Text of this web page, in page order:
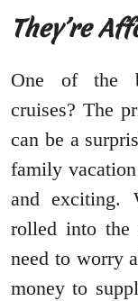
They’re
One of the
cruises? The
can be a
family
and exciting.
rolled into the
need to worry
money to